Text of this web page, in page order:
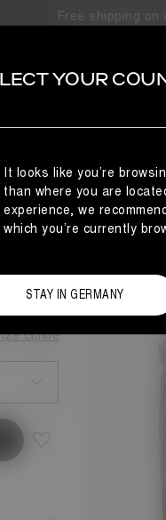
Free shipping on
Guide
YOUR
It looks like you’re
than where you are
experience, we
which you’re currently
STAY IN GERMANY